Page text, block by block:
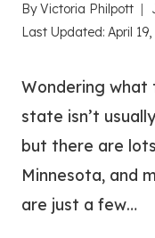
ByVictoria Philpott
Last Updated: April
Wondering what
state isn’t
but there are
Minnesota, and
are just a few…